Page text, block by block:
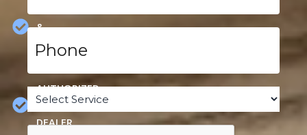
&
PLUMBING
AUTHORIZED
CARRIER
DEALER
Phone
CAPTCHA